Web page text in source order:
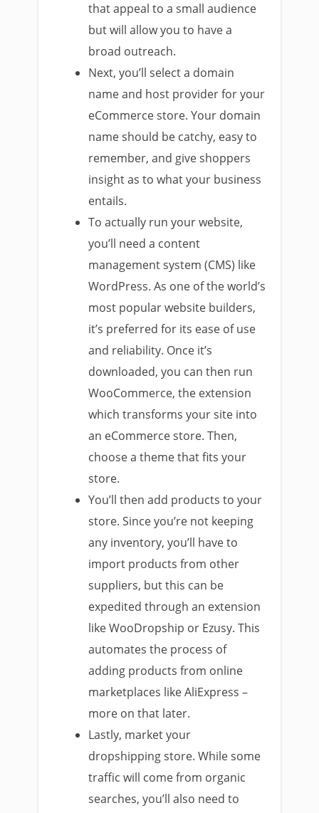
that appeal to a small audience
but will allow you to have a
broad outreach.
Next, you’ll select a domain
name and host provider for your
eCommerce store. Your domain
name should be catchy, easy to
remember, and give shoppers
insight as to what your business
entails.
To actually run your website,
you’ll need a content
management system (CMS) like
WordPress. As one of the world’s
most popular website builders,
it’s preferred for its ease of use
and reliability. Once it’s
downloaded, you can then run
WooCommerce, the extension
which transforms your site into
an eCommerce store. Then,
choose a theme that fits your
store.
You’ll then add products to your
store. Since you’re not keeping
any inventory, you’ll have to
import products from other
suppliers, but this can be
expedited through an extension
like WooDropship or Ezusy. This
automates the process of
adding products from online
marketplaces like AliExpress –
more on that later.
Lastly, market your
dropshipping store. While some
traffic will come from organic
searches, you’ll also need to